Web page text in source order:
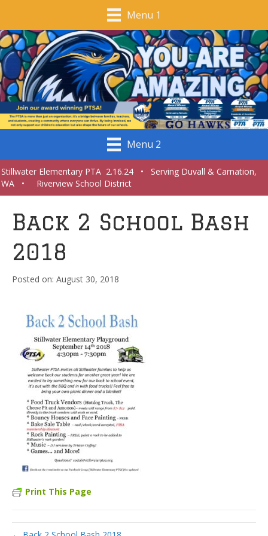
Menu 1
Menu 2
Stillwater Elementary PTA 2.16.24 • Serving Duvall & Carnation,
WA • Riverview School District
Back 2 School Bash
2018
August 30, 2018
Print This Page